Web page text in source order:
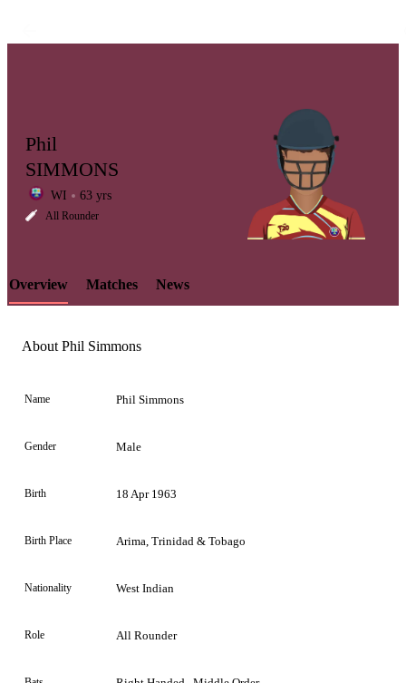
LCP
Element
Phil
SIMMONS
WI 63 yrs
All Rounder
Overview Matches News
About Phil Simmons
Name Phil Simmons
Gender Male
Birth 18 Apr 1963
Birth Place Arima, Trinidad & Tobago
Nationality West Indian
Role All Rounder